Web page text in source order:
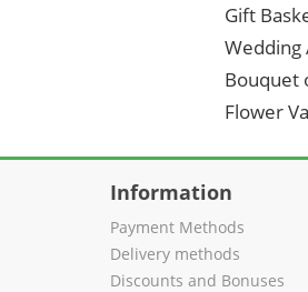
Gift
Bouquet
Flower
Information
Payment Methods
Delivery methods
Discounts and Bonuses